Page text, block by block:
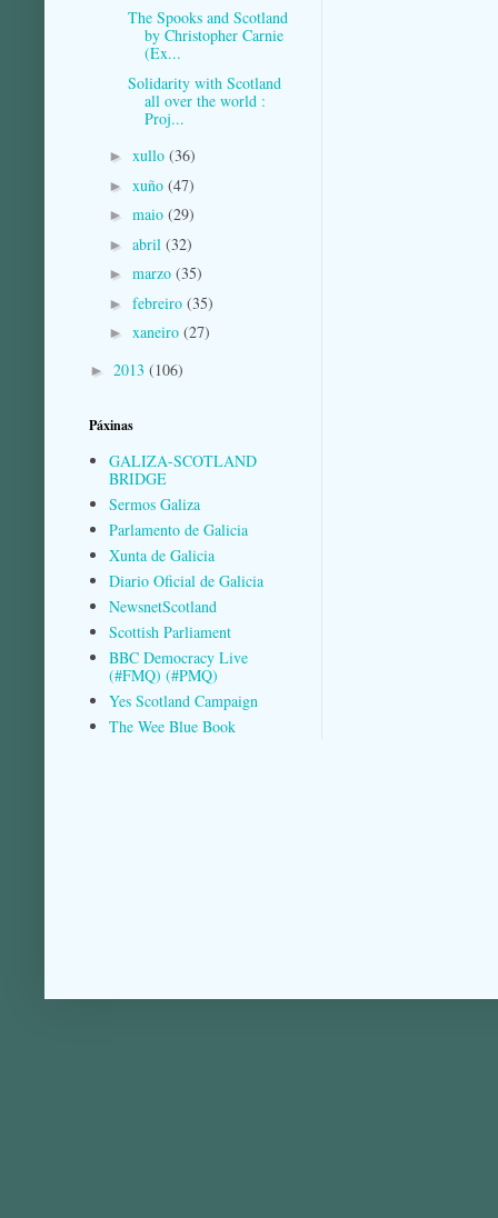
The Spooks and Scotland
by Christopher Carnie
(Ex...
Solidarity with Scotland
all over the world :
Proj...
► xullo (36)
► xuño (47)
► maio (29)
► abril (32)
► marzo (35)
► febreiro (35)
► xaneiro (27)
► 2013 (106)
Páxinas
GALIZA-SCOTLAND
BRIDGE
Sermos Galiza
Parlamento de Galicia
Xunta de Galicia
Diario Oficial de Galicia
NewsnetScotland
Scottish Parliament
BBC Democracy Live
(#FMQ) (#PMQ)
Yes Scotland Campaign
The Wee Blue Book